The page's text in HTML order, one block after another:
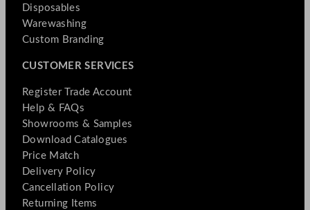
Disposables
Warewashing
Custom Branding
CUSTOMER SERVICES
Register Trade Account
Help & FAQs
Showrooms & Samples
Download Catalogues
Price Match
Delivery Policy
Cancellation Policy
Returning Items